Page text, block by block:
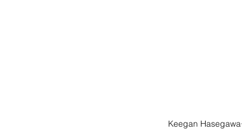
Keegan Hasegawa